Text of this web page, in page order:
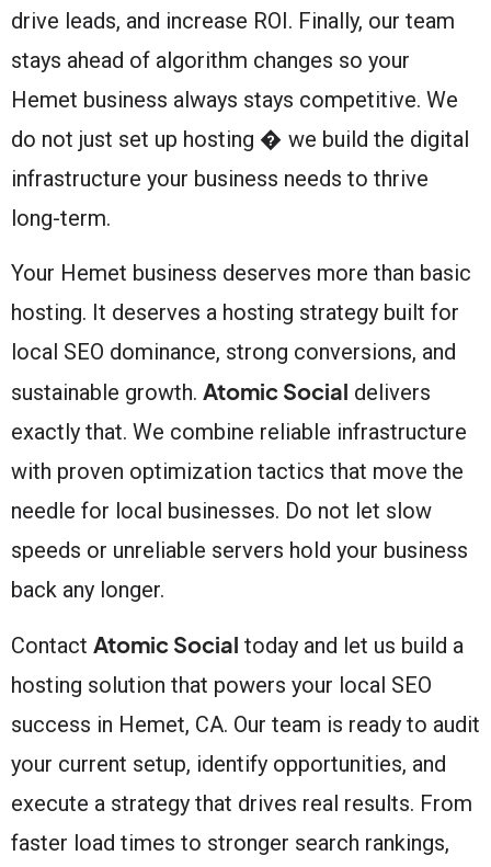
drive leads, and increase ROI. Finally, our team
stays ahead of algorithm changes so your
Hemet business always stays competitive. We
do not just set up hosting � we build the digital
infrastructure your business needs to thrive
long-term.
Your Hemet business deserves more than basic
hosting. It deserves a hosting strategy built for
local SEO dominance, strong conversions, and
sustainable growth. Atomic Social delivers
exactly that. We combine reliable infrastructure
with proven optimization tactics that move the
needle for local businesses. Do not let slow
speeds or unreliable servers hold your business
back any longer.
Contact Atomic Social today and let us build a
hosting solution that powers your local SEO
success in Hemet, CA. Our team is ready to audit
your current setup, identify opportunities, and
execute a strategy that drives real results. From
faster load times to stronger search rankings,